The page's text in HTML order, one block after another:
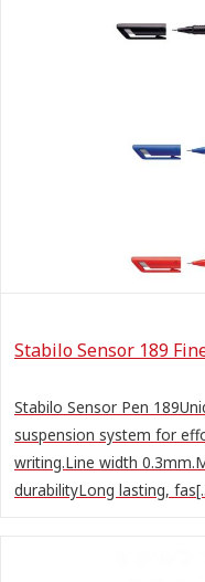
Stabilo Sensor 189
Stabilo Sensor Pen
suspension system for
writing.Line width
durabilityLong lasting,